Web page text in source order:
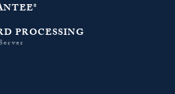
PROCESSING